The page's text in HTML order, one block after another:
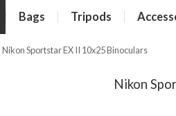
Bags Tripods
Nikon Sportstar EX II 10x25 Binoculars
Nikon